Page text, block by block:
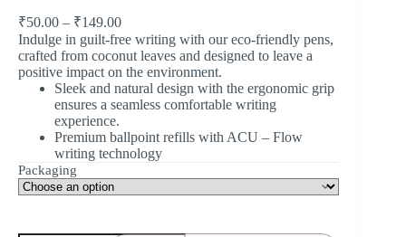
₹50.00 – ₹149.00
Indulge in guilt-free writing with our eco-friendly pens,
crafted from coconut leaves and designed to leave a
positive impact on the environment.
Sleek and natural design with the ergonomic grip
ensures a seamless comfortable writing
experience.
Premium ballpoint refills with ACU – Flow
writing technology
Packaging